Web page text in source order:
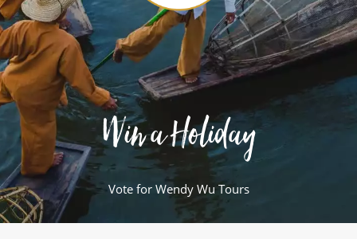
Win a Holiday
Vote for Wendy Wu Tours